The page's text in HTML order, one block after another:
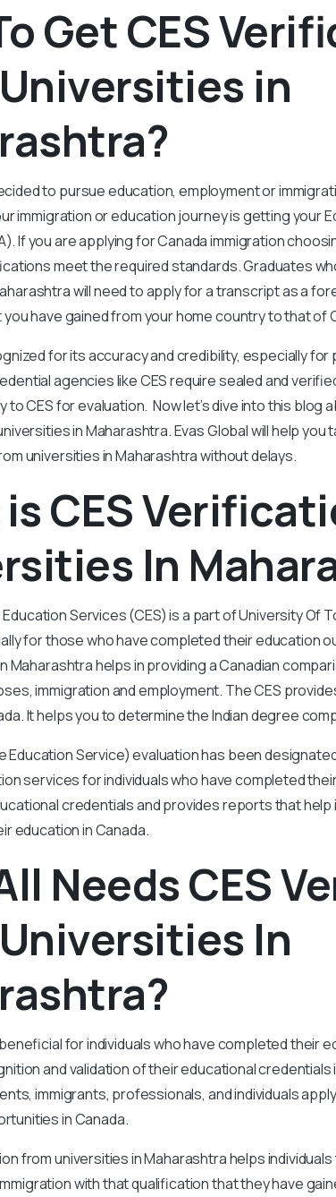
Get CES
in
to pursue education, employment or
immigration or education journey is getting your
If you are applying for Canada immigration
meet the required standards. Graduates
will need to apply for a transcript as a
have gained from your home country to that of
for its accuracy and credibility, especially
agencies like CES require sealed and
to CES for evaluation. Now let’s dive into this blog
in Maharashtra. Evas Global will help
universities in Maharashtra without delays.
CES
In
Services (CES) is a part of University Of
for those who have completed their education
Maharashtra helps in providing a Canadian
immigration and employment. The CES
It helps you to determine the Indian degree
Education Service) evaluation has been
services for individuals who have completed
credentials and provides reports that
education in Canada.
Needs CES
In
for individuals who have completed their
and validation of their educational credentials
immigrants, professionals, and individuals
in Canada.
from universities in Maharashtra helps
with that qualification that they have